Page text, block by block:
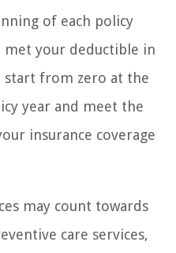
of each policy
met your deductible in
start from zero at the
year and meet the
insurance coverage
may count towards
care services,